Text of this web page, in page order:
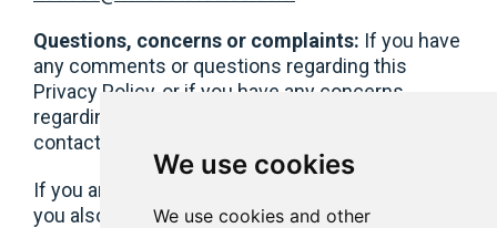
We use cookies
We use cookies and other
Questions, concerns or complaints: If you have
any comments or questions regarding this
Privacy Policy, or if you have any concerns
regarding your personal data held with us, please
contact
If you are a GDPR/UK GDPR-protected individual,
you also have the right to lodge a complaint with